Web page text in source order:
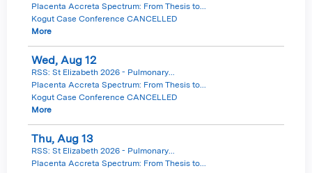
Placenta Accreta Spectrum: From Thesis to...
Kogut Case Conference CANCELLED
More
Wed, Aug 12
RSS: St Elizabeth 2026 - Pulmonary...
Placenta Accreta Spectrum: From Thesis to...
Kogut Case Conference CANCELLED
More
Thu, Aug 13
RSS: St Elizabeth 2026 - Pulmonary...
Placenta Accreta Spectrum: From Thesis to...